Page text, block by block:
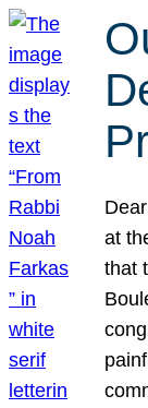
at
that